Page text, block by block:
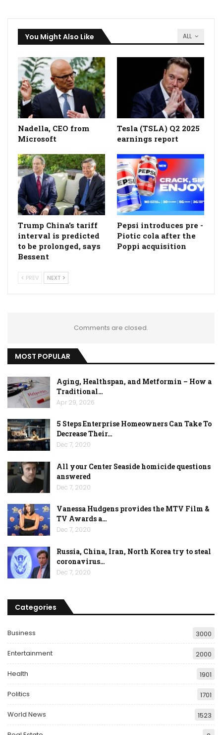
ALL
You Might Also Like
Nadella, CEO from
Microsoft
Tesla (TSLA) Q2 2025
earnings report
Trump China's tariff
interval is predicted
to be prolonged, says
Bessent
Pepsi introduces pre -
Piotic cola after the
Poppi acquisition
PREV NEXT
Comments are closed.
MOST POPULAR
Aging, Healthspan, and Metformin – How a
Traditional…
Apr 29, 2026
5 Steps Enterprise Homeowners Can Take To
Decrease Their…
Dec 7, 2020
All your Center Seaside homicide questions
answered
Dec 7, 2020
Vanessa Hudgens provides the MTV Film &
TV Awards a…
Dec 7, 2020
Russia, China, Iran, North Korea try to steal
coronavirus…
Dec 7, 2020
Categories
Business 3000
Entertainment 2000
Health 1901
Politics 1701
World News 1523